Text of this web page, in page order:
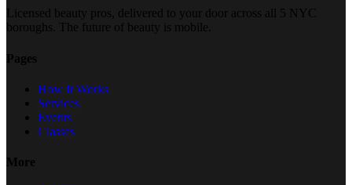
Licensed beauty pros, delivered to your door across all 5 NYC
boroughs. The future of beauty is mobile.
Pages
How It Works
Services
Events
Classes
More